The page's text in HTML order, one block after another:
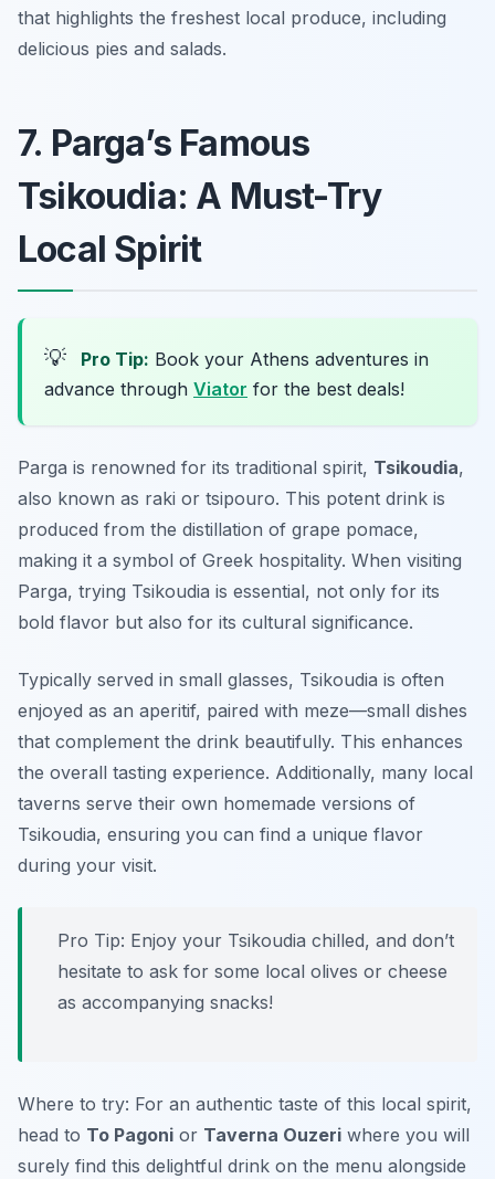
that highlights the freshest local produce, including
delicious pies and salads.
7. Parga’s Famous
Tsikoudia: A Must-Try
Local Spirit
💡 Pro Tip: Book your Athens adventures in
advance through Viator for the best deals!
Parga is renowned for its traditional spirit, Tsikoudia,
also known as raki or tsipouro. This potent drink is
produced from the distillation of grape pomace,
making it a symbol of Greek hospitality. When visiting
Parga, trying Tsikoudia is essential, not only for its
bold flavor but also for its cultural significance.
Typically served in small glasses, Tsikoudia is often
enjoyed as an aperitif, paired with meze—small dishes
that complement the drink beautifully. This enhances
the overall tasting experience. Additionally, many local
taverns serve their own homemade versions of
Tsikoudia, ensuring you can find a unique flavor
during your visit.
Pro Tip: Enjoy your Tsikoudia chilled, and don’t
hesitate to ask for some local olives or cheese
as accompanying snacks!
Where to try: For an authentic taste of this local spirit,
head to To Pagoni or Taverna Ouzeri where you will
surely find this delightful drink on the menu alongside